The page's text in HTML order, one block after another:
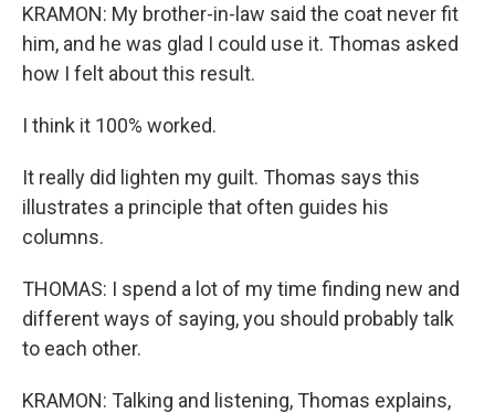
KRAMON: My brother-in-law said the coat never fit
him, and he was glad I could use it. Thomas asked
how I felt about this result.
I think it 100% worked.
It really did lighten my guilt. Thomas says this
illustrates a principle that often guides his
columns.
THOMAS: I spend a lot of my time finding new and
different ways of saying, you should probably talk
to each other.
KRAMON: Talking and listening, Thomas explains,